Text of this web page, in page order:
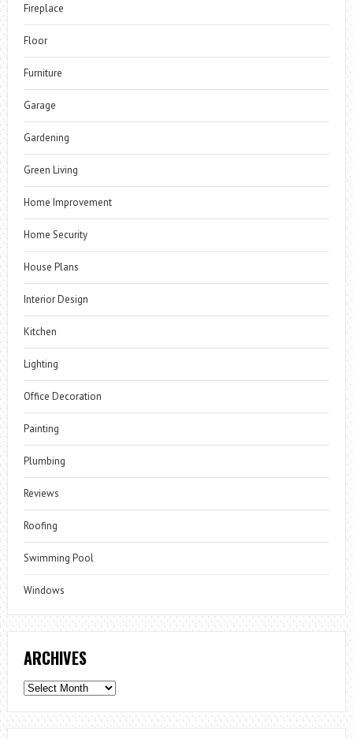
Fireplace
Floor
Furniture
Garage
Gardening
Green Living
Home Improvement
Home Security
House Plans
Interior Design
Kitchen
Lighting
Office Decoration
Painting
Plumbing
Reviews
Roofing
Swimming Pool
Windows
ARCHIVES
Archives